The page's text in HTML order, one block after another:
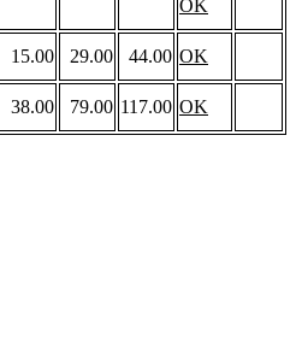
OK
15.00 29.00 44.00 OK
38.00 79.00 117.00 OK